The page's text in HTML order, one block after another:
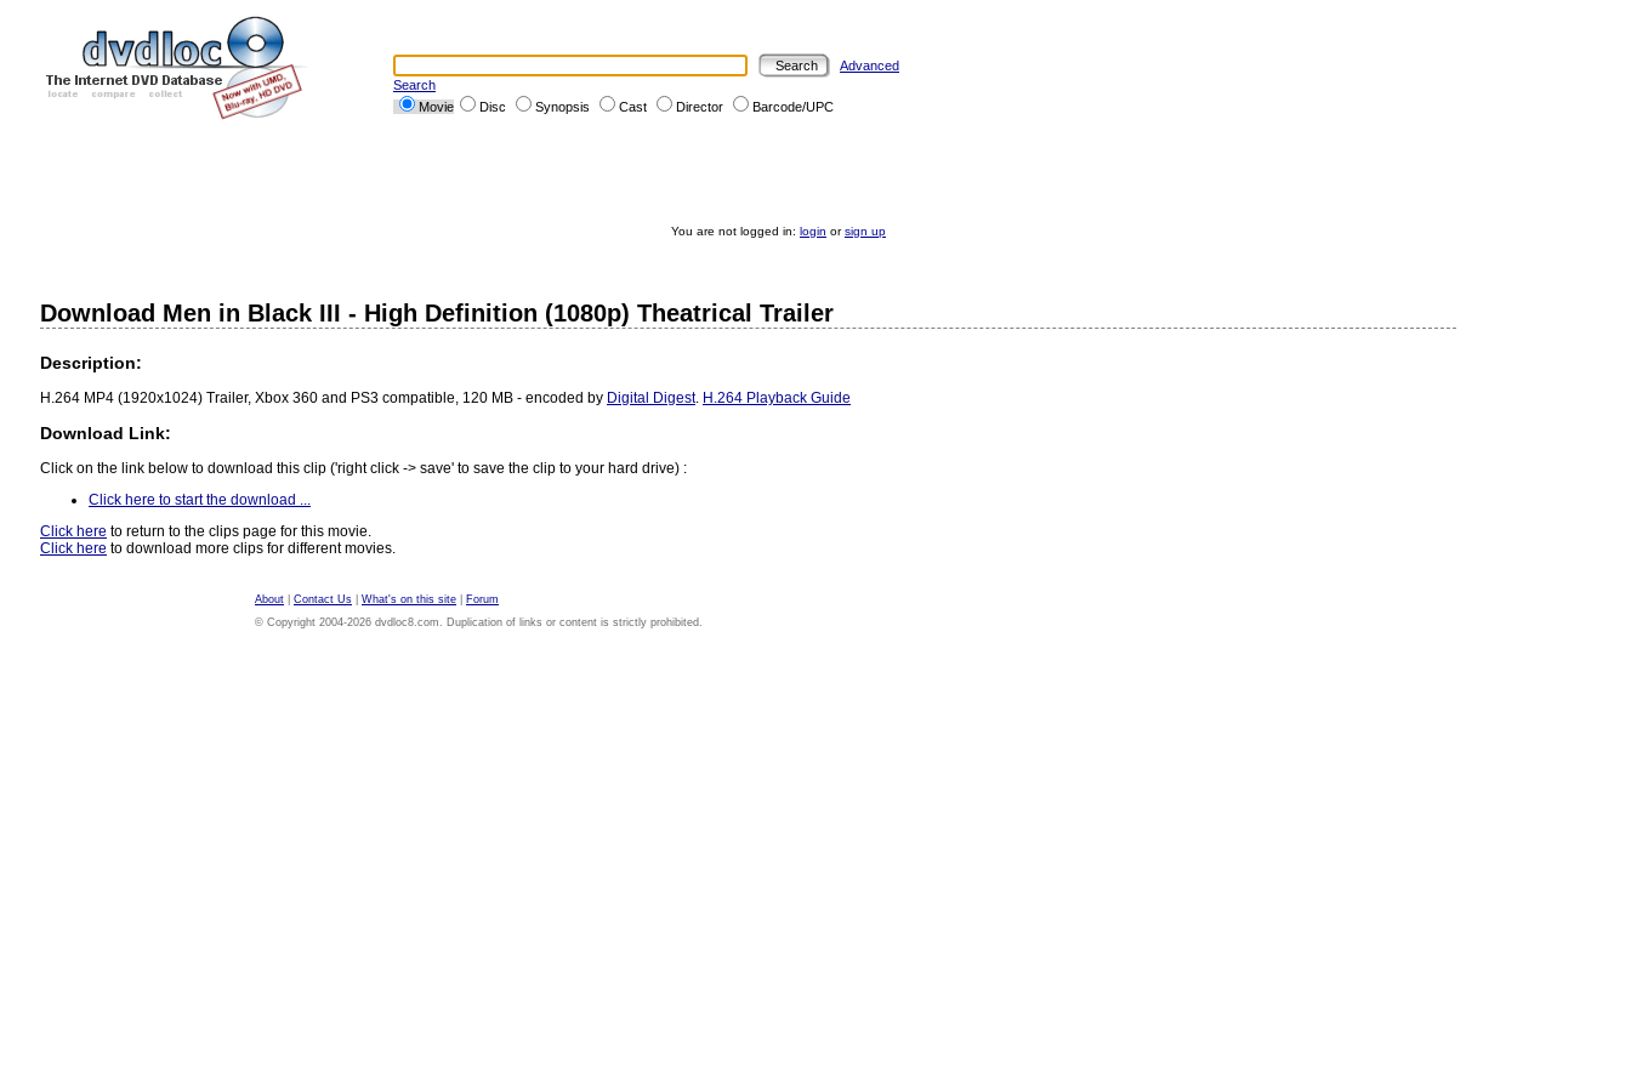
Advanced
Search
Movie
Disc Synopsis Cast Director Barcode/UPC
You are not logged in: login orsign up
Download Men in Black III - High Definition (1080p) Theatrical Trailer
Description:
H.264 MP4 (1920x1024) Trailer, Xbox 360 and PS3 compatible, 120 MB - encoded by Digital Digest. H.264 Playback Guide
Download Link:
Click on the link below to download this clip ('right click -> save' to save the clip to your hard drive) :
Click here to start the download ...
Click here to return to the clips page for this movie.
Click here to download more clips for different movies.
About Contact Us What's on this site
Forum
© Copyright 2004-2026 dvdloc8.com. Duplication of links or content is strictly prohibited.